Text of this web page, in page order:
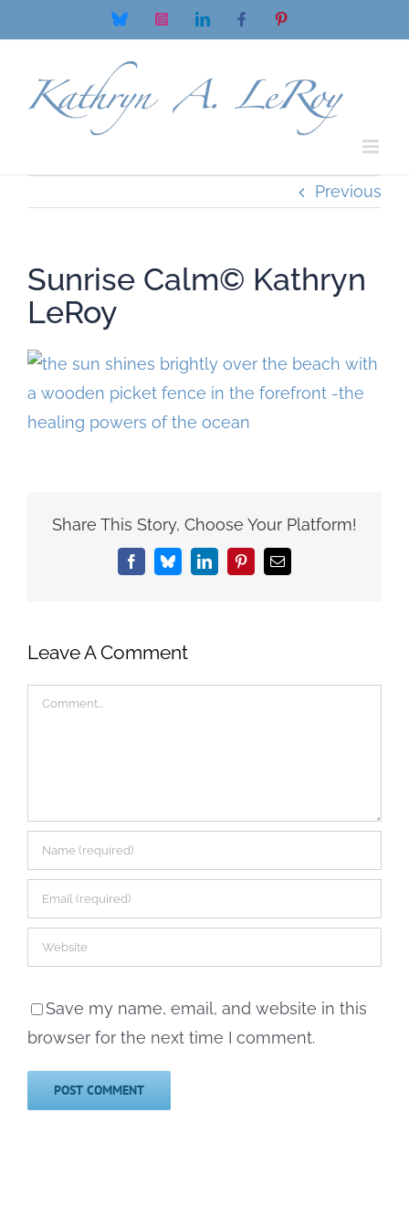
to
Bluesky InstagramLinkedInFacebookPinterest
Previous
Sunrise Calm© Kathryn
LeRoy
Share This Story, Choose Your Platform!
FacebookBlueskyLinkedInPinterestEmail
Leave A Comment
Comment
Save my name, email, and website in this
browser for the next time I comment.